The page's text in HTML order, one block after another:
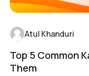
Atul Khanduri
Top 5 Common
Them